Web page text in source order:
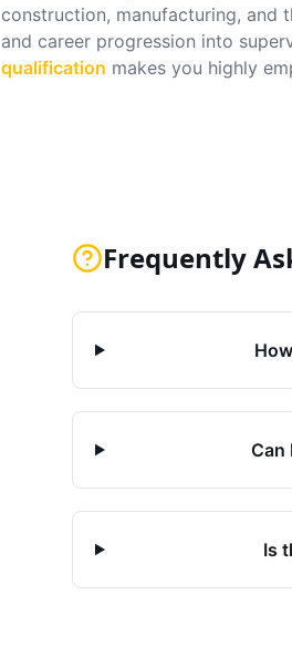
construction, manufacturing, and
and career progression into
qualification makes you highly
Frequently
Can
Is